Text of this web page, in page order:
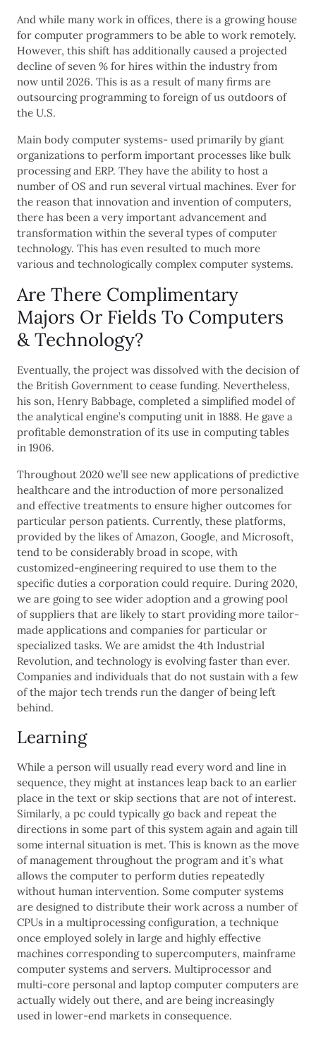
And while many work in offices, there is a growing house
for computer programmers to be able to work remotely.
However, this shift has additionally caused a projected
decline of seven % for hires within the industry from
now until 2026. This is as a result of many firms are
outsourcing programming to foreign of us outdoors of
the U.S.
Main body computer systems- used primarily by giant
organizations to perform important processes like bulk
processing and ERP. They have the ability to host a
number of OS and run several virtual machines. Ever for
the reason that innovation and invention of computers,
there has been a very important advancement and
transformation within the several types of computer
technology. This has even resulted to much more
various and technologically complex computer systems.
Are There Complimentary
Majors Or Fields To Computers
& Technology?
Eventually, the project was dissolved with the decision of
the British Government to cease funding. Nevertheless,
his son, Henry Babbage, completed a simplified model of
the analytical engine’s computing unit in 1888. He gave a
profitable demonstration of its use in computing tables
in 1906.
Throughout 2020 we’ll see new applications of predictive
healthcare and the introduction of more personalized
and effective treatments to ensure higher outcomes for
particular person patients. Currently, these platforms,
provided by the likes of Amazon, Google, and Microsoft,
tend to be considerably broad in scope, with
customized-engineering required to use them to the
specific duties a corporation could require. During 2020,
we are going to see wider adoption and a growing pool
of suppliers that are likely to start providing more tailor-
made applications and companies for particular or
specialized tasks. We are amidst the 4th Industrial
Revolution, and technology is evolving faster than ever.
Companies and individuals that do not sustain with a few
of the major tech trends run the danger of being left
behind.
Learning
While a person will usually read every word and line in
sequence, they might at instances leap back to an earlier
place in the text or skip sections that are not of interest.
Similarly, a pc could typically go back and repeat the
directions in some part of this system again and again till
some internal situation is met. This is known as the move
of management throughout the program and it’s what
allows the computer to perform duties repeatedly
without human intervention. Some computer systems
are designed to distribute their work across a number of
CPUs in a multiprocessing configuration, a technique
once employed solely in large and highly effective
machines corresponding to supercomputers, mainframe
computer systems and servers. Multiprocessor and
multi-core personal and laptop computer computers are
actually widely out there, and are being increasingly
used in lower-end markets in consequence.